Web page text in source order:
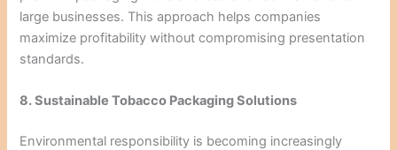
large businesses. This approach helps companies
maximize profitability without compromising presentation
standards.
8. Sustainable Tobacco Packaging Solutions
Environmental responsibility is becoming increasingly